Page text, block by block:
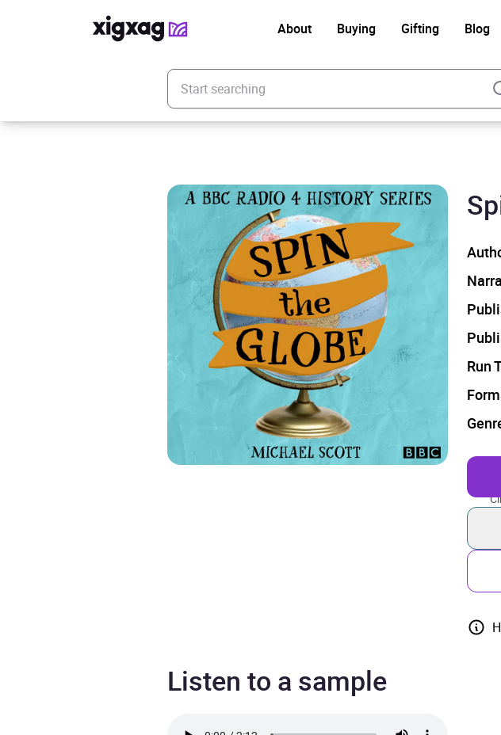
About Buying Gifting Blog
Enter your search keyword
Run
Listen to a sample